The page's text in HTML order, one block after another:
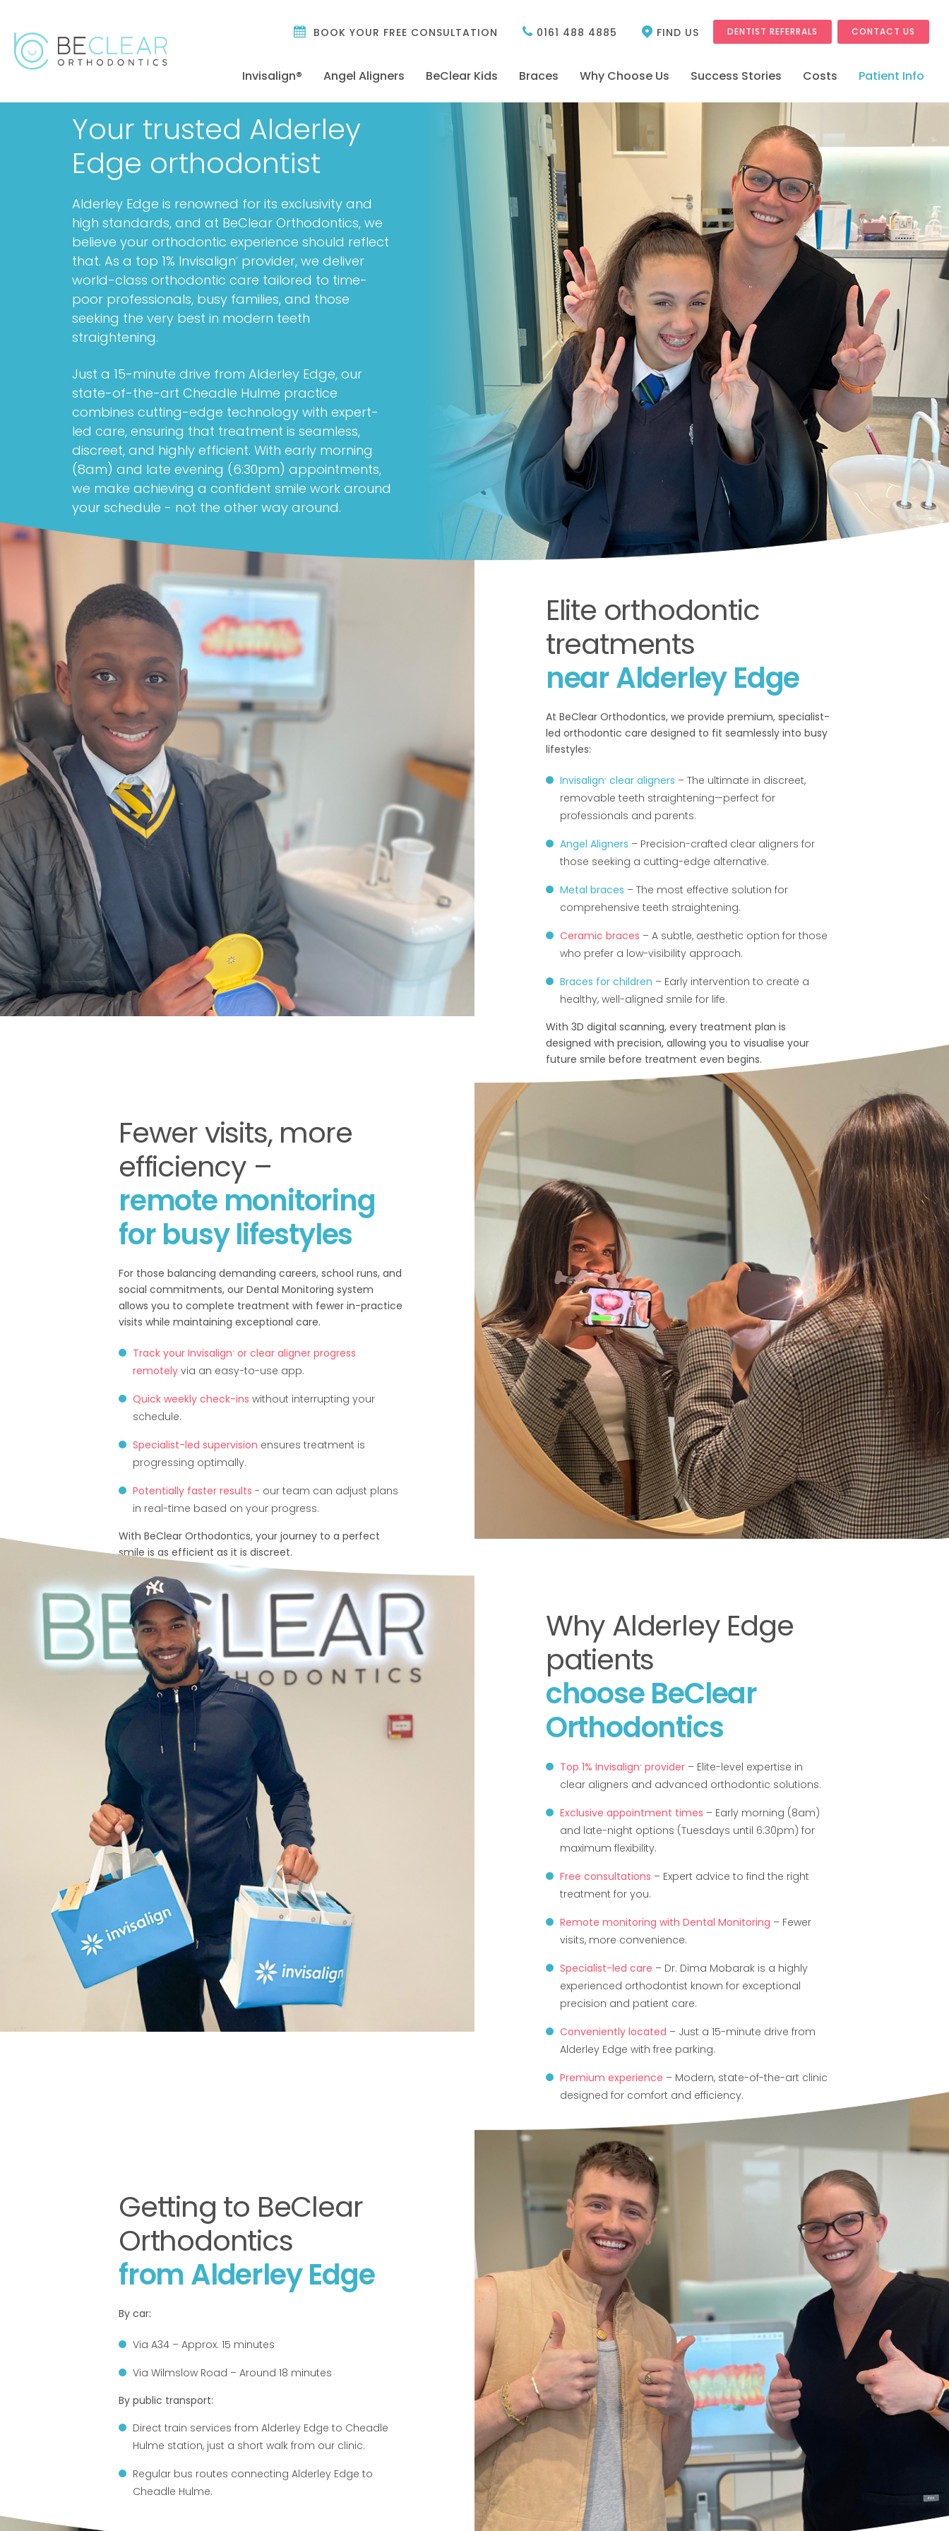
BOOK YOUR FREE CONSULTATION 0161 488 4885 FIND US DENTIST REFERRALS CONTACT US
Invisalign® Angel Aligners BeClear Kids Braces Why Choose Us Success Stories Costs Patient Info
Your trusted Alderley
Edge orthodontist
Alderley Edge is renowned for its exclusivity and
high standards, and at BeClear Orthodontics, we
believe your orthodontic experience should reflect
that. As a top 1% Invisalign®
provider, we deliver
world-class orthodontic care tailored to time-
poor professionals, busy families, and those
seeking the very best in modern teeth
straightening.
Just a 15-minute drive from Alderley Edge, our
state-of-the-art Cheadle Hulme practice
combines cutting-edge technology with expert-
led care, ensuring that treatment is seamless,
discreet, and highly efficient. With early morning
(8am) and late evening (6:30pm) appointments,
we make achieving a confident smile work around
your schedule - not the other way around.
Elite orthodontic
treatments
near Alderley Edge
At BeClear Orthodontics, we provide premium, specialist-
led orthodontic care designed to fit seamlessly into busy
lifestyles:
Invisalign®clear aligners – The ultimate in discreet,
removable teeth straightening—perfect for
professionals and parents.
Angel Aligners – Precision-crafted clear aligners for
those seeking a cutting-edge alternative.
Metal braces – The most effective solution for
comprehensive teeth straightening.
Ceramic braces – A subtle, aesthetic option for those
who prefer a low-visibility approach.
Braces for children – Early intervention to create a
healthy, well-aligned smile for life.
With 3D digital scanning, every treatment plan is
designed with precision, allowing you to visualise your
future smile before treatment even begins.
Fewer visits, more
efficiency –
remote monitoring
for busy lifestyles
For those balancing demanding careers, school runs, and
social commitments, our Dental Monitoring system
allows you to complete treatment with fewer in-practice
visits while maintaining exceptional care.
Track your Invisalign® or clear aligner progress
remotely via an easy-to-use app.
Quick weekly check-inswithout interrupting your
schedule.
Specialist-led supervision ensures treatment is
progressing optimally.
Potentially faster results - our team can adjust plans
in real-time based on your progress.
With BeClear Orthodontics, your journey to a perfect
smile is as efficient as it is discreet.
Why Alderley Edge
patients
choose BeClear
Orthodontics
Top 1% Invisalign®provider– Elite-level expertise in
clear aligners and advanced orthodontic solutions.
Exclusive appointment times – Early morning (8am)
and late-night options (Tuesdays until 6:30pm) for
maximum flexibility.
Free consultations – Expert advice to find the right
treatment for you.
Remote monitoring with Dental Monitoring – Fewer
visits, more convenience.
Specialist-led care – Dr. Dima Mobarak is a highly
experienced orthodontist known for exceptional
precision and patient care.
Conveniently located – Just a 15-minute drive from
Alderley Edge with free parking.
Premium experience – Modern, state-of-the-art clinic
designed for comfort and efficiency.
Getting to BeClear
Orthodontics
from Alderley Edge
By car:
Via A34 – Approx. 15 minutes
Via Wilmslow Road – Around 18 minutes
By public transport:
Direct train services from Alderley Edge to Cheadle
Hulme station, just a short walk from our clinic.
Regular bus routes connecting Alderley Edge to
Cheadle Hulme.